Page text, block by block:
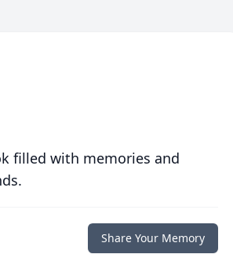
filled with memories and
Share Your Memory